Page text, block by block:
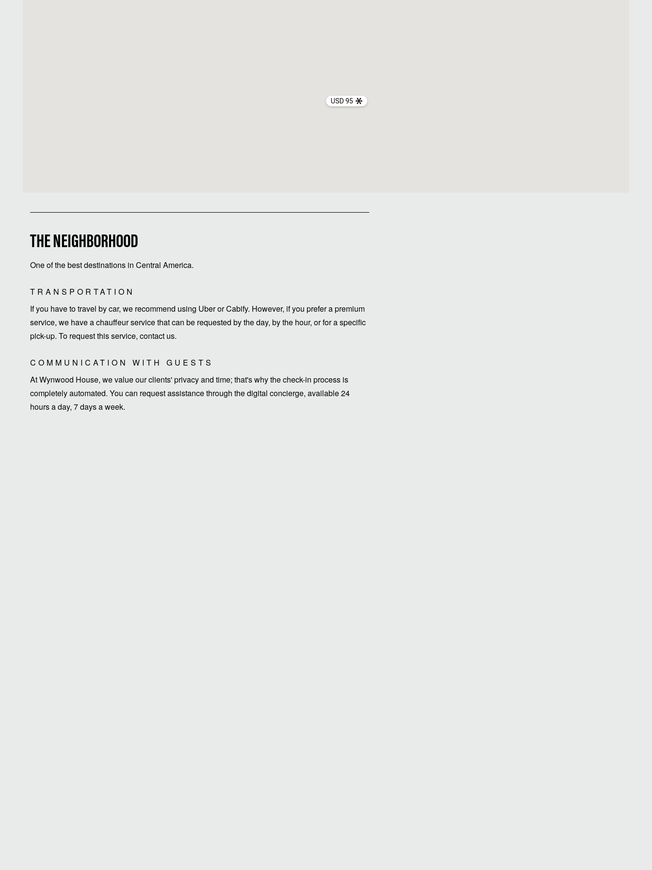
USD 95
THE NEIGHBORHOOD
One of the best destinations in Central America.
TRANSPORTATION
If you have to travel by car, we recommend using Uber or Cabify. However, if you prefer a premium
service, we have a chauffeur service that can be requested by the day, by the hour, or for a specific
pick-up. To request this service, contact us.
COMMUNICATION WITH GUESTS
At Wynwood House, we value our clients' privacy and time; that's why the check-in process is
completely automated. You can request assistance through the digital concierge, available 24
hours a day, 7 days a week.